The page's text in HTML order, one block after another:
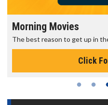
Morning Movies
The best reason to get up in
Click